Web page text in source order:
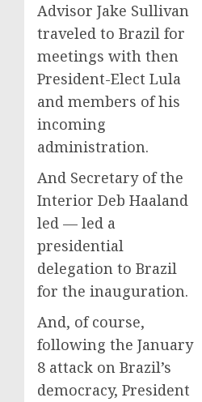
Advisor Jake Sullivan
traveled to Brazil for
meetings with then
President-Elect Lula
and members of his
incoming
administration.
And Secretary of the
Interior Deb Haaland
led — led a
presidential
delegation to Brazil
for the inauguration.
And, of course,
following the January
8 attack on Brazil’s
democracy, President